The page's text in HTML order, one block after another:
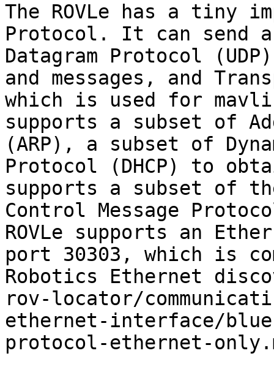
The ROVLe has a tiny
Protocol. It can send
Datagram Protocol
and messages, and
which is used for
supports a subset of
(ARP), a subset of
Protocol (DHCP) to
supports a subset of
Control Message
ROVLe supports an
port 30303, which is
Robotics Ethernet
rov-locator/
ethernet-interface/
protocol-ethernet-